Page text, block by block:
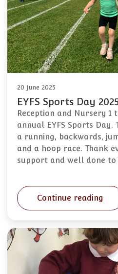
20 June 2025
EYFS Sports Day
Reception and Nursery 1
annual EYFS Sports
a running, backwards,
and a hoop race. Thank
support and well done
Continue reading